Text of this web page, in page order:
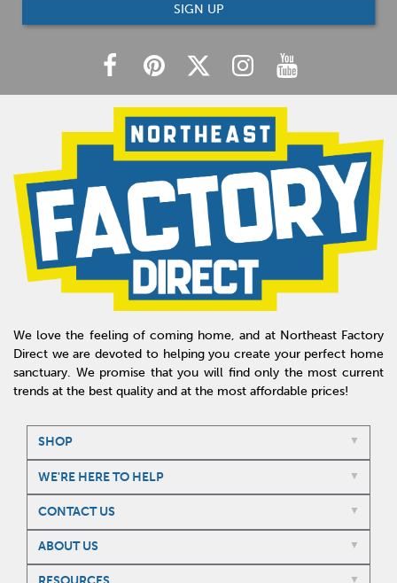
SIGN UP
We love the feeling of coming home, and at Northeast Factory
Direct we are devoted to helping you create your perfect home
sanctuary. We promise that you will find only the most current
trends at the best quality and at the most affordable prices!
SHOP
WE'RE HERE TO HELP
CONTACT US
ABOUT US